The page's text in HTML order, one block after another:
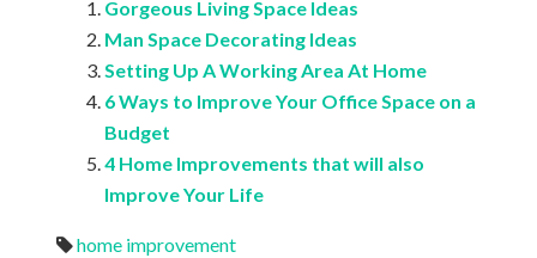
Gorgeous Living Space Ideas
Man Space Decorating Ideas
Setting Up A Working Area At Home
6 Ways to Improve Your Office Space on a
Budget
4 Home Improvements that will also
Improve Your Life
home improvement